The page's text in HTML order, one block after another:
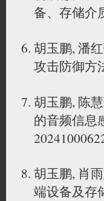
备、存储介
胡玉鹏, 潘
攻击防御方
胡玉鹏, 陈
的音频信息
胡玉鹏, 肖
端设备及存